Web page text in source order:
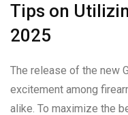
Tips on
2025
The release of the new
excitement among
alike. To maximize the